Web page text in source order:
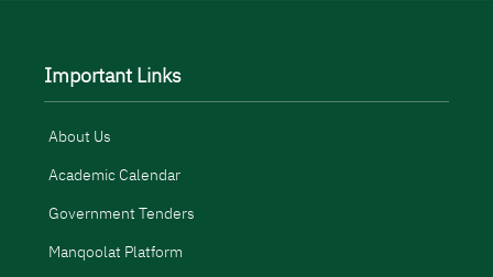
Important Links
About Us
Academic Calendar
Government Tenders
Manqoolat Platform